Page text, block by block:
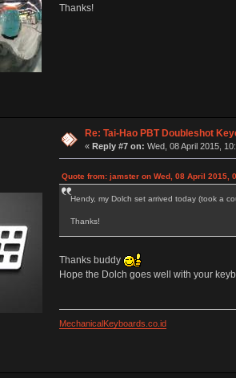
Thanks!
Re: Tai-Hao PBT Doubleshot
«Reply #7 on: Wed, 08 April 2015,
Quote from: jamster on Wed, 08 April 2015,
Hendy, my Dolch set arrived today (took a
Thanks!
Thanks buddy
Hope the Dolch goes well with your
MechanicalKeyboards.co.id